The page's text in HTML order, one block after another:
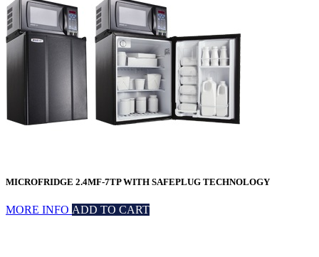
MICROFRIDGE 2.4MF-7TP WITH SAFEPLUG TECHNOLOGY
MORE INFO ADD TO CART